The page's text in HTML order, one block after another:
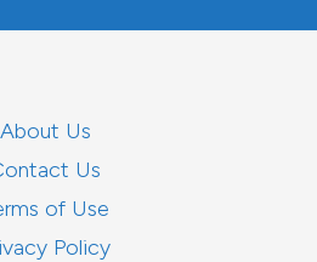
About Us
Us
of Use
Policy